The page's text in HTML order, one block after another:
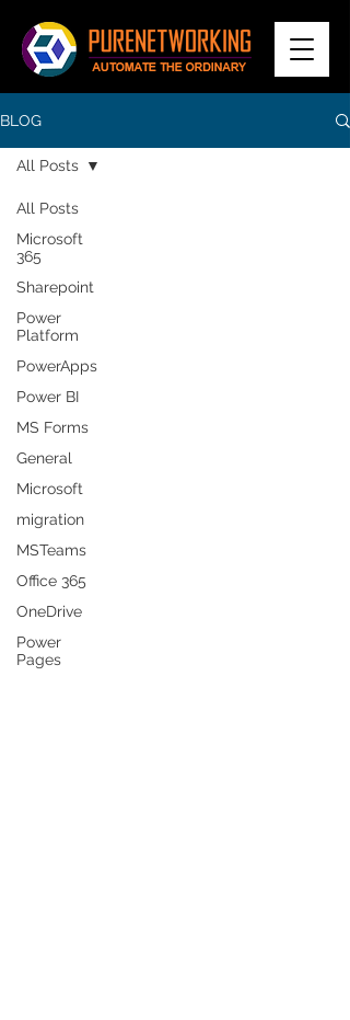
BLOG
All Posts
Microsoft
365
Sharepoint
Power
Platform
PowerApps
Power BI
MS Forms
General
Microsoft
migration
MSTeams
Office 365
OneDrive
Power
Pages
All Posts